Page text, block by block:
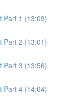
Part 1 (13:09)
Part 2 (13:01)
Part 3 (13:56)
Part 4 (14:04)